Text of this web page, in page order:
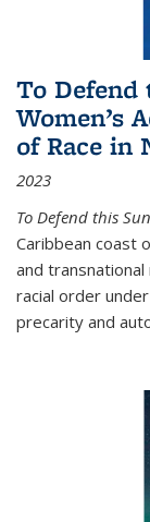
To Defend
Women’s
of Race in
2023
To Defend this
Caribbean coast
and
racial order
precarity and